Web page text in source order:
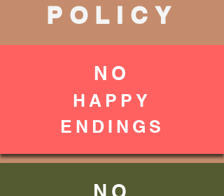
POLICY
NO
HAPPY
ENDINGS